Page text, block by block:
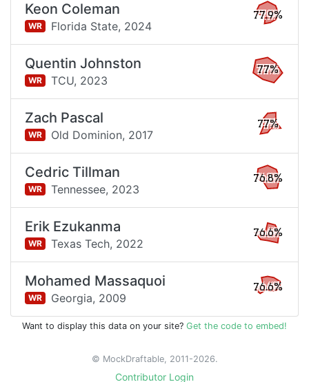
Keon Coleman
WR Florida State, 2024
77.9%
Quentin Johnston
WR TCU, 2023
77%
Zach Pascal
WR Old Dominion, 2017
77%
Cedric Tillman
WR Tennessee, 2023
76.8%
Erik Ezukanma
WR Texas Tech, 2022
76.6%
Mohamed Massaquoi
WR Georgia, 2009
76.6%
Want to display this data on your site? Get the code to embed!
© MockDraftable, 2011-2026.
Contributor Login